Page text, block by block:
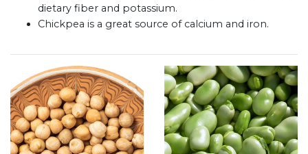
dietary fiber and potassium.
Chickpea is a great source of calcium and iron.